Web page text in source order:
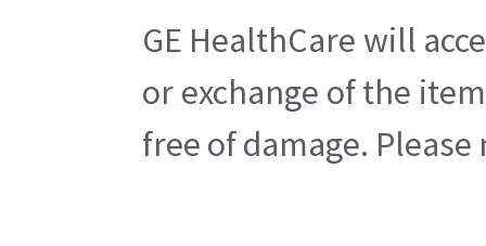
GE HealthCare will
or exchange of the
free of damage.